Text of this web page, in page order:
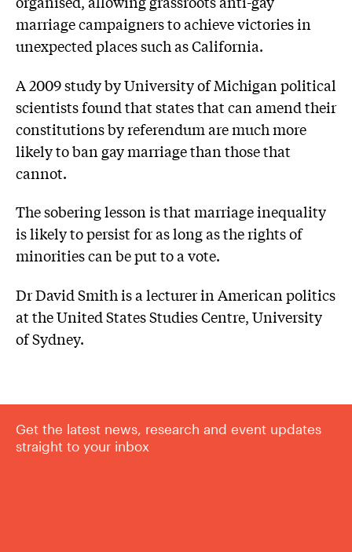
marriage campaigners to achieve victories in
unexpected places such as California.
A 2009 study by University of Michigan political
scientists found that states that can amend their
constitutions by referendum are much more
likely to ban gay marriage than those that
cannot.
The sobering lesson is that marriage inequality
is likely to persist for as long as the rights of
minorities can be put to a vote.
Dr David Smith is a lecturer in American politics
at the United States Studies Centre, University
of Sydney.
Get the latest news, research and event updates
straight to your inbox